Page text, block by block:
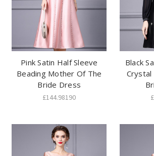
Pink Satin Half Sleeve
Beading Mother Of The
Bride Dress
£144.98190
Black